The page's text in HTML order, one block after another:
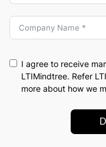
I agree to receive
LTIMindtree. Refer
more about how we